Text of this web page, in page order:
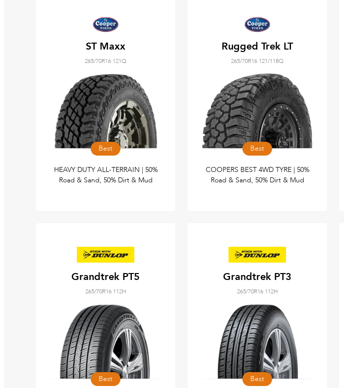
ST Maxx
265/70R16 121Q
Best
HEAVY DUTY ALL-TERRAIN | 50%
Road & Sand, 50% Dirt & Mud
Rugged Trek LT
265/70R16 121/118Q
Best
COOPERS BEST 4WD TYRE | 50%
Road & Sand, 50% Dirt & Mud
Grandtrek PT5
265/70R16 112H
Best
Grandtrek PT3
265/70R16 112H
Best